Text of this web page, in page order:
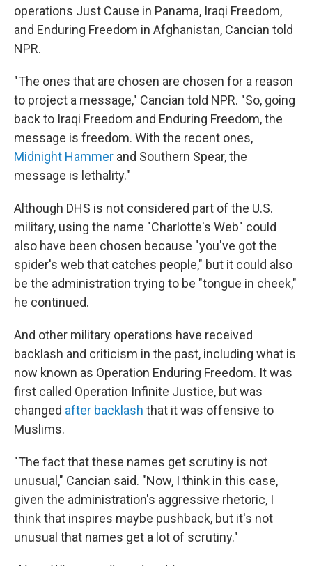
operations Just Cause in Panama, Iraqi Freedom,
and Enduring Freedom in Afghanistan, Cancian told
NPR.
"The ones that are chosen are chosen for a reason
to project a message," Cancian told NPR. "So, going
back to Iraqi Freedom and Enduring Freedom, the
message is freedom. With the recent ones,
Midnight Hammer and Southern Spear, the
message is lethality."
Although DHS is not considered part of the U.S.
military, using the name "Charlotte's Web" could
also have been chosen because "you've got the
spider's web that catches people," but it could also
be the administration trying to be "tongue in cheek,"
he continued.
And other military operations have received
backlash and criticism in the past, including what is
now known as Operation Enduring Freedom. It was
first called Operation Infinite Justice, but was
changed after backlash that it was offensive to
Muslims.
"The fact that these names get scrutiny is not
unusual," Cancian said. "Now, I think in this case,
given the administration's aggressive rhetoric, I
think that inspires maybe pushback, but it's not
unusual that names get a lot of scrutiny."